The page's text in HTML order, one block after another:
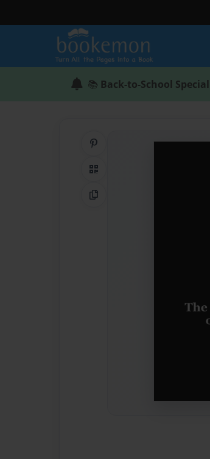
📚 Back-to-School Special
QR Code
Copy Link